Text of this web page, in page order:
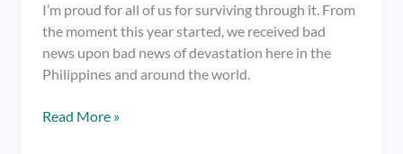
I’m proud for all of us for surviving through it. From
the moment this year started, we received bad
news upon bad news of devastation here in the
Philippines and around the world.
2020
Read More »